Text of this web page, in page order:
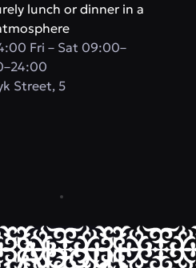
lunch or dinner in a
Fri – Sat 09:00–
Street, 5
About